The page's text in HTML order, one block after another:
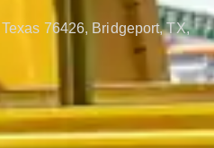
76426, Bridgeport, TX,